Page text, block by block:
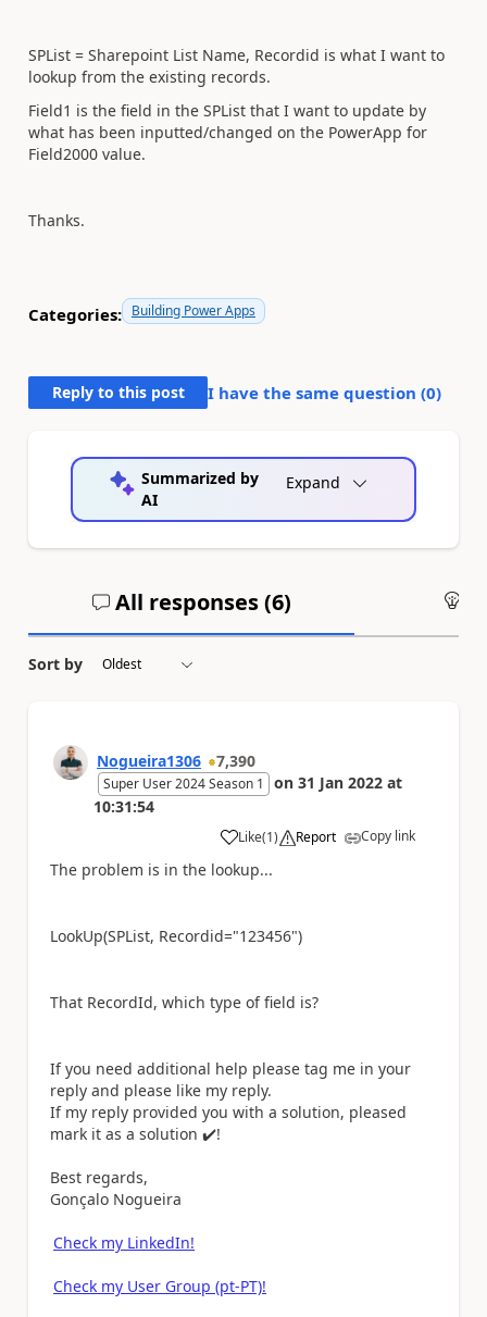
SPList = Sharepoint List Name, Recordid is what I want to
lookup from the existing records.
Field1 is the field in the SPList that I want to update by
what has been inputted/changed on the PowerApp for
Field2000 value.
Thanks.
Categories: Building Power Apps
Reply to this post I have the same question (0)
Summarized by
AI
Expand
All responses (6)
Sort by
Nogueira1306 7,390
Super User 2024 Season 1 on 31 Jan 2022 at
10:31:54
Like
a (1) Report Copy link
The problem is in the lookup...
LookUp(SPList, Recordid="123456")
That RecordId, which type of field is?
If you need additional help please tag me in your
reply and please like my reply.
If my reply provided you with a solution, pleased
mark it as a solution ✔️!
Best regards,
Gonçalo Nogueira
Check my LinkedIn!
Check my User Group (pt-PT)!